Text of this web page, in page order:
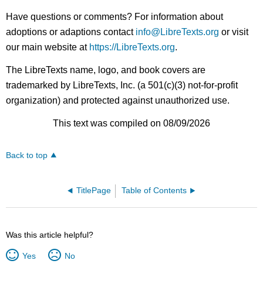
Have questions or comments? For information about
adoptions or adaptions contact info@LibreTexts.org or visit
our main website at https://LibreTexts.org.
The LibreTexts name, logo, and book covers are
trademarked by LibreTexts, Inc. (a 501(c)(3) not-for-profit
organization) and protected against unauthorized use.
This text was compiled on 08/09/2026
Back to top
TitlePage Table of Contents
Was this article helpful?
Yes No